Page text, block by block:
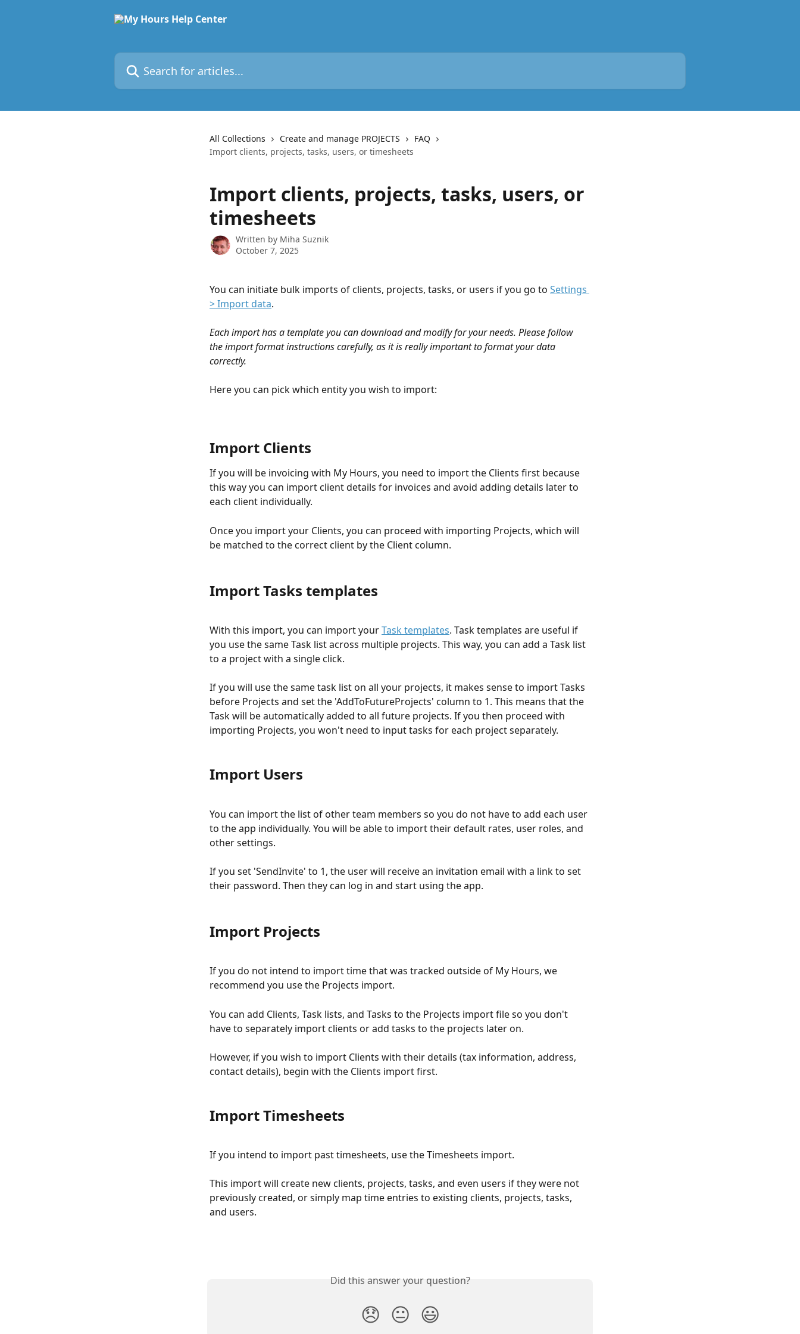
Search for articles...
All Collections Create and manage PROJECTS
FAQ
Import clients, projects, tasks, users, or timesheets
Import clients, projects, tasks, users, or
timesheets
Written by Miha Suznik
October 7, 2025
You can initiate bulk imports of clients, projects, tasks, or users if you go to Settings
> Import data.
Each import has a template you can download and modify for your needs. Please follow
the import format instructions carefully, as it is really important to format your data
correctly.
Here you can pick which entity you wish to import:
Import Clients
If you will be invoicing with My Hours, you need to import the Clients first because
this way you can import client details for invoices and avoid adding details later to
each client individually.
Once you import your Clients, you can proceed with importing Projects, which will
be matched to the correct client by the Client column.
Import Tasks templates
With this import, you can import your Task templates. Task templates are useful if
you use the same Task list across multiple projects. This way, you can add a Task list
to a project with a single click.
If you will use the same task list on all your projects, it makes sense to import Tasks
before Projects and set the 'AddToFutureProjects' column to 1. This means that the
Task will be automatically added to all future projects. If you then proceed with
importing Projects, you won't need to input tasks for each project separately.
Import Users
You can import the list of other team members so you do not have to add each user
to the app individually. You will be able to import their default rates, user roles, and
other settings.
If you set 'SendInvite' to 1, the user will receive an invitation email with a link to set
their password. Then they can log in and start using the app.
Import Projects
If you do not intend to import time that was tracked outside of My Hours, we
recommend you use the Projects import.
You can add Clients, Task lists, and Tasks to the Projects import file so you don't
have to separately import clients or add tasks to the projects later on.
However, if you wish to import Clients with their details (tax information, address,
contact details), begin with the Clients import first.
Import Timesheets
If you intend to import past timesheets, use the Timesheets import.
This import will create new clients, projects, tasks, and even users if they were not
previously created, or simply map time entries to existing clients, projects, tasks,
and users.
Did this answer your question?
😞 😐 😃